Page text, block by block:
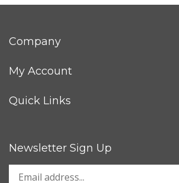
Company
My Account
Quick Links
Newsletter Sign Up